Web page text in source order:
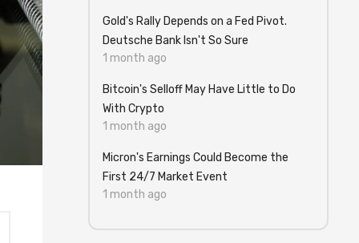
Gold's Rally Depends on a Fed Pivot.
Deutsche Bank Isn't So Sure
1 month ago
Bitcoin's Selloff May Have Little to Do
With Crypto
1 month ago
Micron's Earnings Could Become the
First 24/7 Market Event
1 month ago